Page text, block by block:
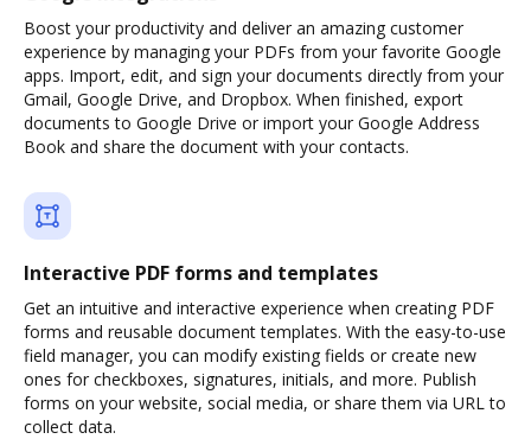
Boost your productivity and deliver an amazing customer
experience by managing your PDFs from your favorite Google
apps. Import, edit, and sign your documents directly from your
Gmail, Google Drive, and Dropbox. When finished, export
documents to Google Drive or import your Google Address
Book and share the document with your contacts.
Interactive PDF forms and templates
Get an intuitive and interactive experience when creating PDF
forms and reusable document templates. With the easy-to-use
field manager, you can modify existing fields or create new
ones for checkboxes, signatures, initials, and more. Publish
forms on your website, social media, or share them via URL to
collect data.